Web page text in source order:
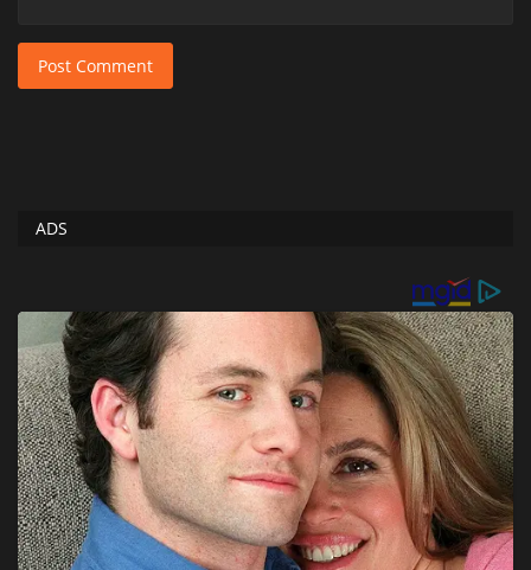
Post Comment
ADS